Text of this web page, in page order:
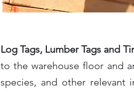
Log Tags, Lumber Tags and
to the warehouse floor and
species, and other relevant